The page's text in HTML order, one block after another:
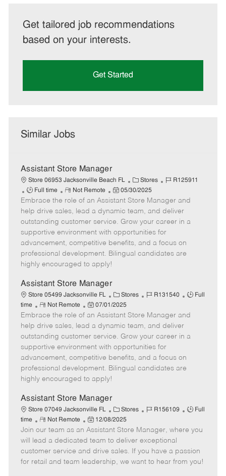
Get tailored job recommendations
based on your interests.
Get Started
Similar Jobs
Assistant Store Manager
Store 06953 Jacksonville Beach FL
C
a
t
e
g
o
r
y
Stores
J
b
I
d
R125911
J
o
b
T
y
p
Full time
R
e
m
o
t
e
Not Remote
P
o
s
t
e
d
D
e
05/30/2025
Embrace the role of an Assistant Store Manager and
help drive sales, lead a dynamic team, and deliver
outstanding customer service. Grow your career in a
supportive environment with opportunities for
advancement, competitive benefits, and a focus on
professional development. Bilingual candidates are
highly encouraged to apply!
Assistant Store Manager
Store 05499 Jacksonville FL
C
a
t
e
g
o
r
y
Stores
J
b
d
R131540
J
b
y
Full
time
R
e
m
o
t
e
Not Remote
P
o
s
t
e
d
e
07/01/2025
Embrace the role of an Assistant Store Manager and
help drive sales, lead a dynamic team, and deliver
outstanding customer service. Grow your career in a
supportive environment with opportunities for
advancement, competitive benefits, and a focus on
professional development. Bilingual candidates are
highly encouraged to apply!
Assistant Store Manager
Store 07049 Jacksonville FL
C
a
t
e
g
o
Stores
J
b
I
d
R156109
J
b
y
p
Full
time
R
e
m
o
t
Not Remote
P
o
s
t
e
12/08/2025
Join our team as an Assistant Store Manager, where you
will lead a dedicated team to deliver exceptional
customer service and drive sales. If you have a passion
for retail and team leadership, we want to hear from you!